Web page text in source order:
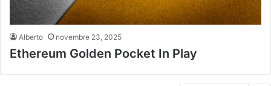
Alberto novembre 23, 2025
Ethereum Golden Pocket In Play